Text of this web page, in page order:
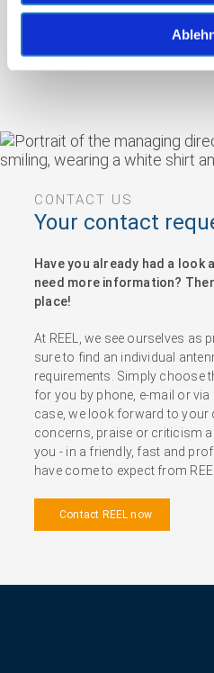
Your contact
CONTACT US
Have you already had a look
need more information?
place!
At REEL, we see ourselves as
sure to find an individual
requirements. Simply choose
for you by phone, e-mail or
case, we look forward to your
concerns, praise or criticism
you - in a friendly, fast and
have come to expect from
Contact REEL now